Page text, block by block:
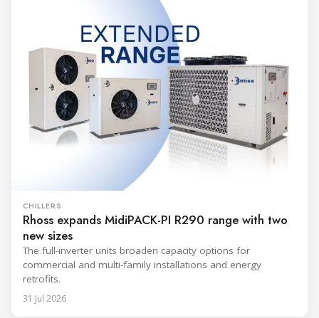
CHILLERS
Rhoss expands MidiPACK-PI R290 range with two
new sizes
The full-inverter units broaden capacity options for
commercial and multi-family installations and energy
retrofits.
31 Jul 2026